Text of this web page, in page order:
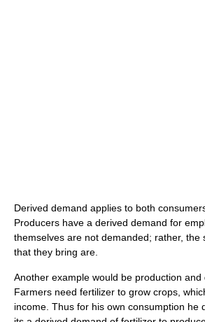
Derived demand applies to both
Producers have a derived demand for
themselves are not demanded; rather, the
that they bring are.
Another example would be production and
Farmers need fertilizer to grow crops,
income. Thus for his own consumption he